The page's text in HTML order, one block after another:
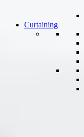
Curtaining